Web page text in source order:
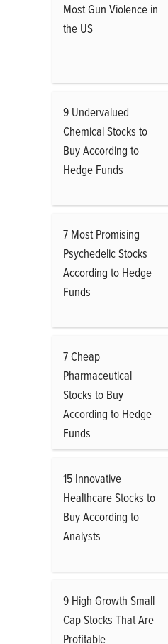
Most Gun Violence in
the US
9 Undervalued
Chemical Stocks to
Buy According to
Hedge Funds
7 Most Promising
Psychedelic Stocks
According to Hedge
Funds
7 Cheap
Pharmaceutical
Stocks to Buy
According to Hedge
Funds
15 Innovative
Healthcare Stocks to
Buy According to
Analysts
9 High Growth Small
Cap Stocks That Are
Profitable